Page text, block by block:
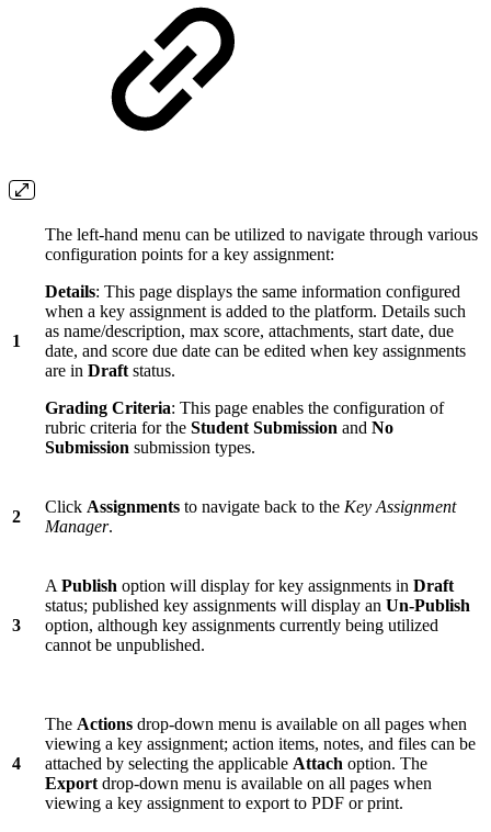
1
The left-hand menu can be utilized to navigate through various
configuration points for a key assignment:
Details: This page displays the same information configured
when a key assignment is added to the platform. Details such
as name/description, max score, attachments, start date, due
date, and score due date can be edited when key assignments
are in Draft status.
Grading Criteria: This page enables the configuration of
rubric criteria for the Student Submission and No
Submission submission types.
2
Click Assignments to navigate back to the Key Assignment
Manager.
3
A Publish option will display for key assignments in Draft
status; published key assignments will display an Un-Publish
option, although key assignments currently being utilized
cannot be unpublished.
4
The Actions drop-down menu is available on all pages when
viewing a key assignment; action items, notes, and files can be
attached by selecting the applicable Attach option. The
Export drop-down menu is available on all pages when
viewing a key assignment to export to PDF or print.